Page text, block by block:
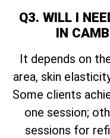
Q3. WILL I
IN
It depends on
area, skin
Some clients
one session;
sessions for